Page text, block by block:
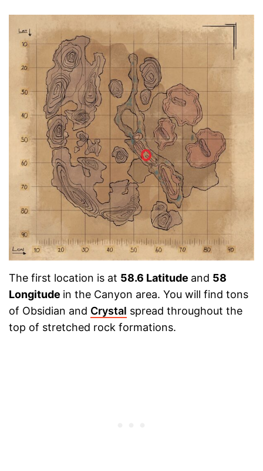
The first location is at 58.6 Latitude and 58
Longitude in the Canyon area. You will find tons
of Obsidian and Crystal spread throughout the
top of stretched rock formations.